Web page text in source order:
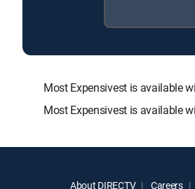
Most Expensivest is available
Most Expensivest is available
About DIRECTV Careers